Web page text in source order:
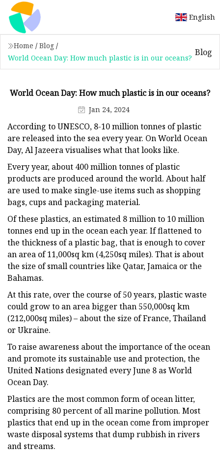
English
Home / Blog /
World Ocean Day: How much plastic is in our oceans?
Blog
World Ocean Day: How much plastic is in our oceans?
Jan 24, 2024
According to UNESCO, 8-10 million tonnes of plastic
are released into the sea every year. On World Ocean
Day, Al Jazeera visualises what that looks like.
Every year, about 400 million tonnes of plastic
products are produced around the world. About half
are used to make single-use items such as shopping
bags, cups and packaging material.
Of these plastics, an estimated 8 million to 10 million
tonnes end up in the ocean each year. If flattened to
the thickness of a plastic bag, that is enough to cover
an area of 11,000sq km (4,250sq miles). That is about
the size of small countries like Qatar, Jamaica or the
Bahamas.
At this rate, over the course of 50 years, plastic waste
could grow to an area bigger than 550,000sq km
(212,000sq miles) – about the size of France, Thailand
or Ukraine.
To raise awareness about the importance of the ocean
and promote its sustainable use and protection, the
United Nations designated every June 8 as World
Ocean Day.
Plastics are the most common form of ocean litter,
comprising 80 percent of all marine pollution. Most
plastics that end up in the ocean come from improper
waste disposal systems that dump rubbish in rivers
and streams.